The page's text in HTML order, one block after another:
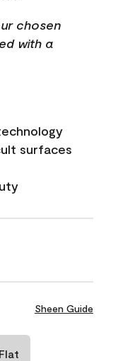
chosen
with a
surfaces
Sheen Guide
Flat